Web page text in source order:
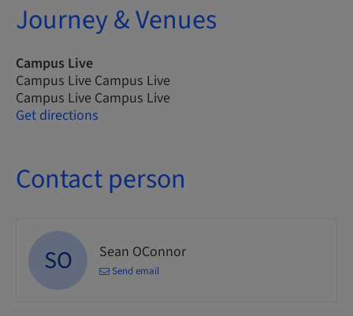
Journey & Venues
Campus Live
Campus Live Campus Live
Campus Live Campus Live
Get directions
Contact person
SO Sean OConnor
Send email